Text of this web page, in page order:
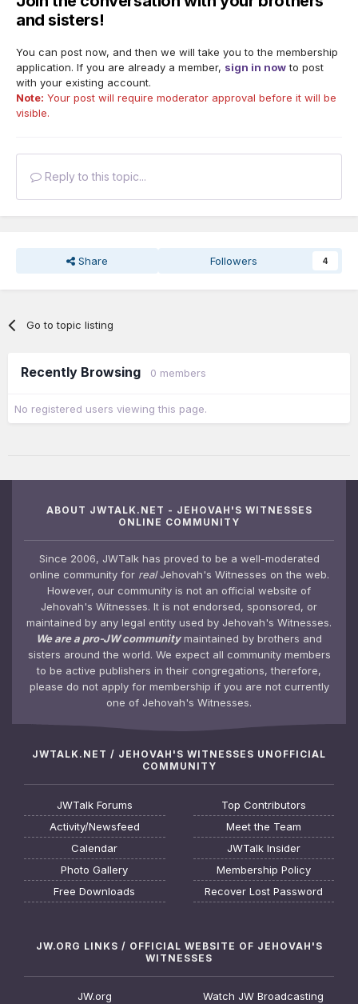
and sisters!
You can post now, and then we will take you to the membership
application. If you are already a member, sign in nowto post
with your existing account.
Note: Your post will require moderator approval before it will be
visible.
Reply to this topic...
Share Followers 4
Go to topic listing
Recently Browsing 0 members
No registered users viewing this page.
ABOUT JWTALK.NET - JEHOVAH'S WITNESSES
ONLINE COMMUNITY
Since 2006, JWTalk has proved to be a well-moderated
online community for realJehovah's Witnesses on the web.
However, our community is not an official website of
Jehovah's Witnesses. It is not endorsed, sponsored, or
maintained by any legal entity used by Jehovah's Witnesses.
We are a pro-JW communitymaintained by brothers and
sisters around the world. We expect all community members
to be active publishers in their congregations, therefore,
please do not apply for membership if you are not currently
one of Jehovah's Witnesses.
JWTALK.NET / JEHOVAH'S WITNESSES UNOFFICIAL
COMMUNITY
JWTalk Forums
Activity/Newsfeed
Calendar
Photo Gallery
Free Downloads
Top Contributors
Meet the Team
JWTalk Insider
Membership Policy
Recover Lost Password
JW.ORG LINKS / OFFICIAL WEBSITE OF JEHOVAH'S
WITNESSES
JW.org Watch JW Broadcasting